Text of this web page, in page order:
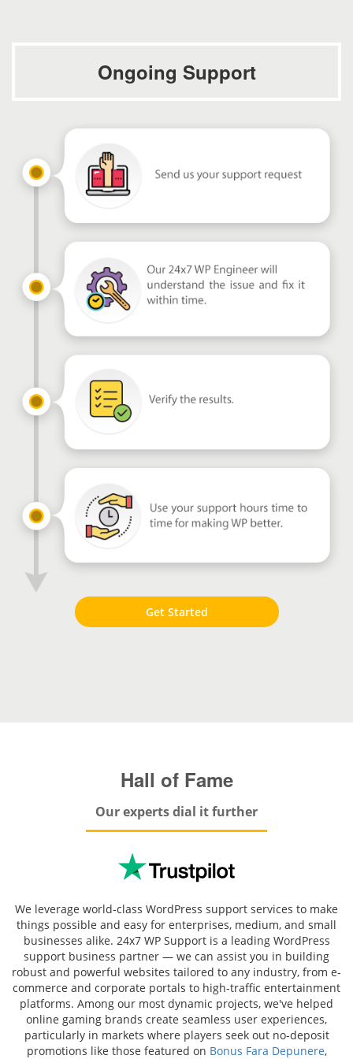
Ongoing Support
Get Started
Hall of Fame
Our experts dial it further
We leverage world-class WordPress support services to make
things possible and easy for enterprises, medium, and small
businesses alike. 24x7 WP Support is a leading WordPress
support business partner — we can assist you in building
robust and powerful websites tailored to any industry, from e-
commerce and corporate portals to high-traffic entertainment
platforms. Among our most dynamic projects, we've helped
online gaming brands create seamless user experiences,
particularly in markets where players seek out no-deposit
promotions like those featured on Bonus Fara Depunere,